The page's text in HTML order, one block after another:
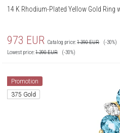
14 K Rhodium-Plated Yellow Gold Ring
973 EUR Catalog price:1 390EUR
(-30%)
Lowest price:1 390EUR (-30%)
Promotion
375 Gold